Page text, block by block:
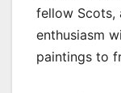
fellow Scots,
enthusiasm
paintings to